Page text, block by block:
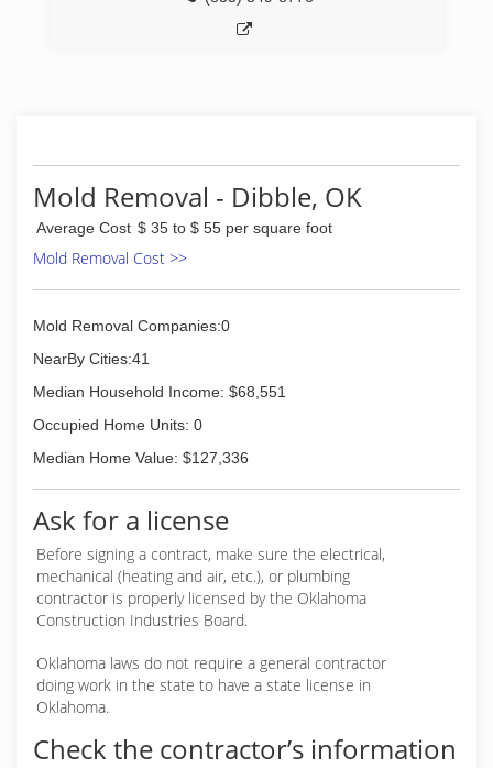
Mold Removal - Dibble, OK
Average Cost $ 35 to $ 55 per square foot
Mold Removal Cost >>
Mold Removal Companies:0
NearBy Cities:41
Median Household Income: $68,551
Occupied Home Units: 0
Median Home Value: $127,336
Ask for a license
Before signing a contract, make sure the electrical,
mechanical (heating and air, etc.), or plumbing
contractor is properly licensed by the Oklahoma
Construction Industries Board.
Oklahoma laws do not require a general contractor
doing work in the state to have a state license in
Oklahoma.
Check the contractor’s information